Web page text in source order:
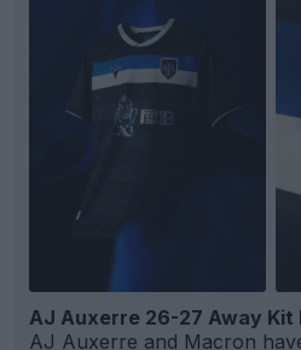
AJ Auxerre 26-27 Away Kit
AJ Auxerre and Macron